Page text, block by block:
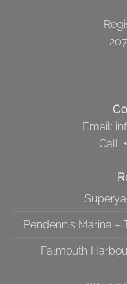
Email:
Call:
Pendennis Marina –
Falmouth